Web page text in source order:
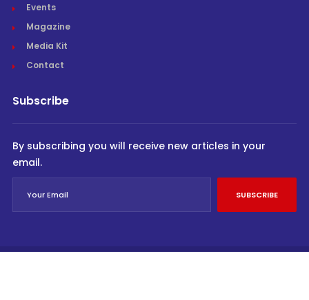
Events
Magazine
Media Kit
Contact
Subscribe
By subscribing you will receive new articles in your
email.
SUBSCRIBE